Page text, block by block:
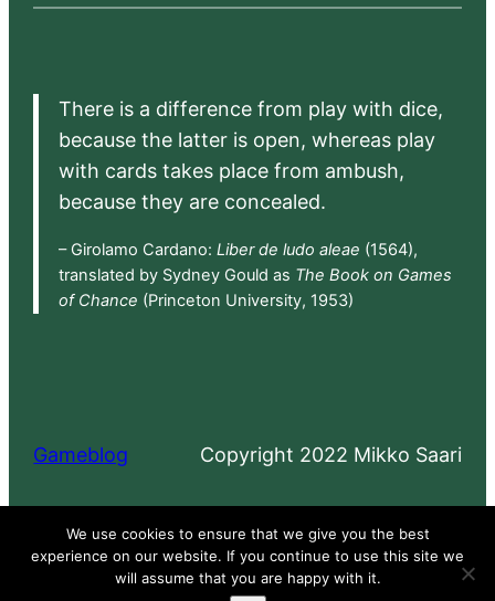
There is a difference from play with dice,
because the latter is open, whereas play
with cards takes place from ambush,
because they are concealed.
– Girolamo Cardano: Liber de ludo aleae (1564),
translated by Sydney Gould as The Book on Games
of Chance (Princeton University, 1953)
Gameblog Copyright 2022 Mikko Saari
Proudly powered by WordPress
We use cookies to ensure that we give you the best
experience on our website. If you continue to use this site we
will assume that you are happy with it.